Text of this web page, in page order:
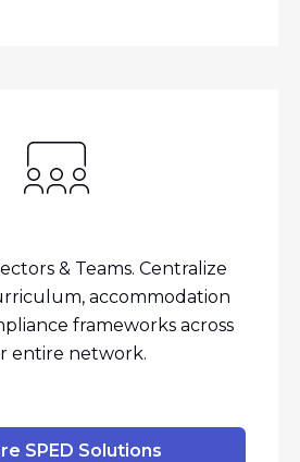
& Teams. Centralize
accommodation
frameworks across
entire network.
SPED Solutions